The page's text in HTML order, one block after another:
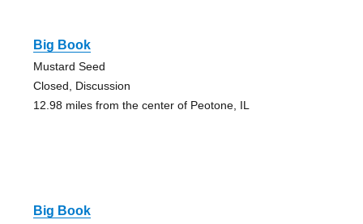
Big Book
Mustard Seed
Closed, Discussion
12.98 miles from the center of Peotone, IL
Big Book